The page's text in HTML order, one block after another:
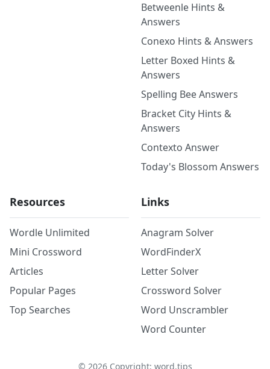
Betweenle Hints &
Answers
Conexo Hints & Answers
Letter Boxed Hints &
Answers
Spelling Bee Answers
Bracket City Hints &
Answers
Contexto Answer
Today's Blossom Answers
Resources
Wordle Unlimited
Mini Crossword
Articles
Popular Pages
Top Searches
Links
Anagram Solver
WordFinderX
Letter Solver
Crossword Solver
Word Unscrambler
Word Counter
© 2026Copyright: word.tips